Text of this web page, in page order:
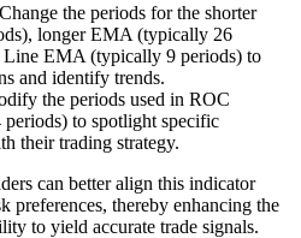
the periods for the shorter
longer EMA (typically 26
Line EMA (typically 9 periods) to
and identify trends.
the periods used in ROC
to spotlight specific
their trading strategy.
can better align this indicator
preferences, thereby enhancing the
to yield accurate trade signals.